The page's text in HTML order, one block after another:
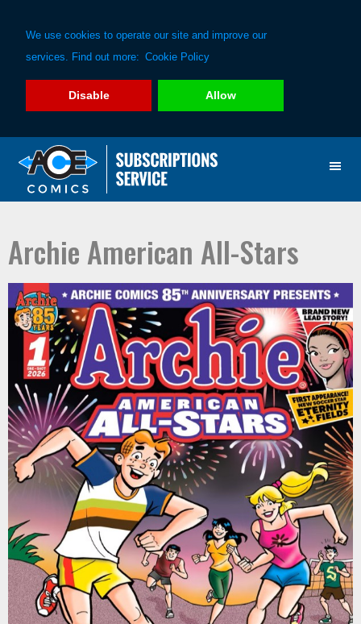
We use cookies to operate our site and improve our
services. Find out more: Cookie Policy
Disable Allow
primary
main
Archie American All-Stars